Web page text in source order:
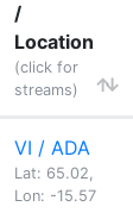
/
Location
(click for
streams)
VI / ADA
Lat: 65.02,
Lon: -15.57